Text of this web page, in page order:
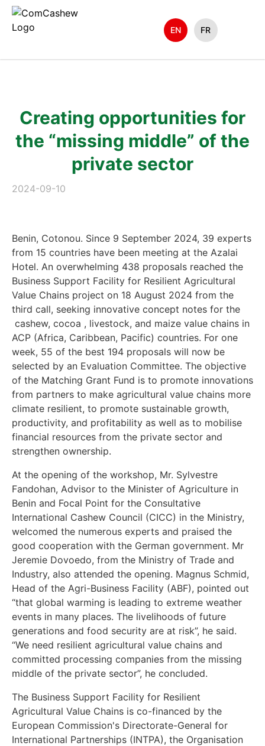
EN FR
Creating opportunities for
the “missing middle” of the
private sector
2024-09-10
Benin, Cotonou. Since 9 September 2024, 39 experts
from 15 countries have been meeting at the Azalai
Hotel. An overwhelming 438 proposals reached the
Business Support Facility for Resilient Agricultural
Value Chains project on 18 August 2024 from the
third call, seeking innovative concept notes for the
cashew, cocoa , livestock, and maize value chains in
ACP (Africa, Caribbean, Pacific) countries. For one
week, 55 of the best 194 proposals will now be
selected by an Evaluation Committee. The objective
of the Matching Grant Fund is to promote innovations
from partners to make agricultural value chains more
climate resilient, to promote sustainable growth,
productivity, and profitability as well as to mobilise
financial resources from the private sector and
strengthen ownership.
At the opening of the workshop, Mr. Sylvestre
Fandohan, Advisor to the Minister of Agriculture in
Benin and Focal Point for the Consultative
International Cashew Council (CICC) in the Ministry,
welcomed the numerous experts and praised the
good cooperation with the German government. Mr
Jeremie Dovoedo, from the Ministry of Trade and
Industry, also attended the opening. Magnus Schmid,
Head of the Agri-Business Facility (ABF), pointed out
“that global warming is leading to extreme weather
events in many places. The livelihoods of future
generations and food security are at risk”, he said.
“We need resilient agricultural value chains and
committed processing companies from the missing
middle of the private sector”, he concluded.
The Business Support Facility for Resilient
Agricultural Value Chains is co-financed by the
European Commission's Directorate-General for
International Partnerships (INTPA), the Organisation